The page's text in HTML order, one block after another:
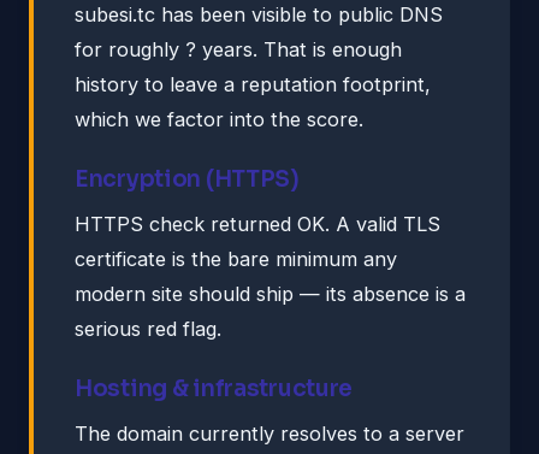
subesi.tc has been visible to public DNS
for roughly ? years. That is enough
history to leave a reputation footprint,
which we factor into the score.
Encryption (HTTPS)
HTTPS check returned OK. A valid TLS
certificate is the bare minimum any
modern site should ship — its absence is a
serious red flag.
Hosting & infrastructure
The domain currently resolves to a server